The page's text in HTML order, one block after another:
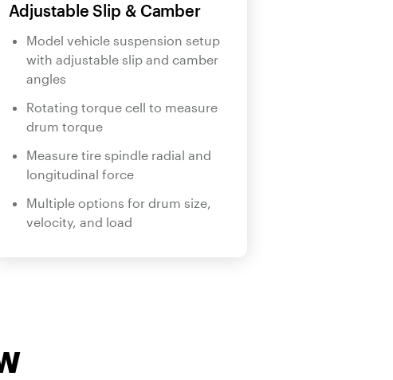
Adjustable Slip & Camber
Model vehicle suspension setup
with adjustable slip and camber
angles
Rotating torque cell to measure
drum torque
Measure tire spindle radial and
longitudinal force
Multiple options for drum size,
velocity, and load